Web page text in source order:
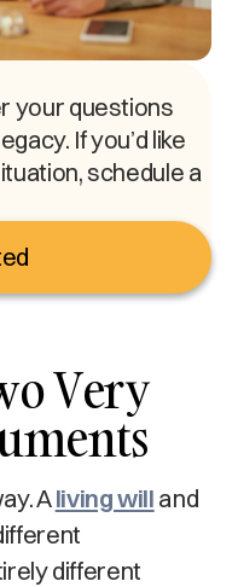
your questions
If you’d like
schedule a
Very
Aliving will and
different